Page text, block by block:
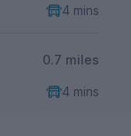
4 mins
0.7 miles
4 mins